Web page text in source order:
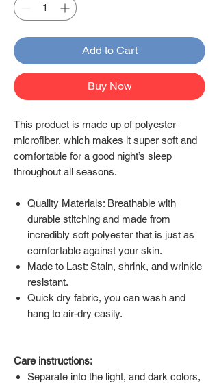
Add to Cart
Buy Now
This product is made up of polyester
microfiber, which makes it super soft and
comfortable for a good night’s sleep
throughout all seasons.
Quality Materials: Breathable with
durable stitching and made from
incredibly soft polyester that is just as
comfortable against your skin.
Made to Last: Stain, shrink, and wrinkle
resistant.
Quick dry fabric, you can wash and
hang to air-dry easily.
Care instructions:
Separate into the light, and dark colors,